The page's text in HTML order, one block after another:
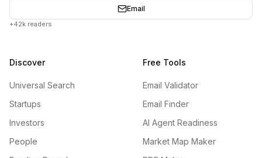
Email
+42k readers
Discover
Universal Search
Startups
Investors
People
Free Tools
Email Validator
Email Finder
AI Agent Readiness
Market Map Maker